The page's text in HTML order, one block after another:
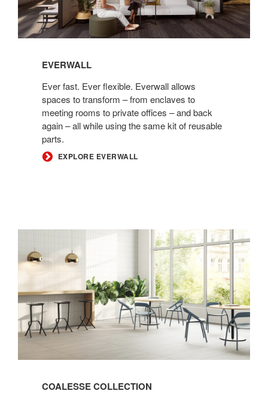
EVERWALL
Ever fast. Ever flexible. Everwall allows
spaces to transform – from enclaves to
meeting rooms to private offices – and back
again – all while using the same kit of reusable
parts.
EXPLORE EVERWALL
Collection
COALESSE COLLECTION